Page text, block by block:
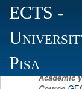
ECTS -
Pisa
Scheda
Academic